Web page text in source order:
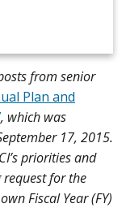
from senior
Plan and
, which was
17, 2015.
priorities and
request for the
Fiscal Year (FY)